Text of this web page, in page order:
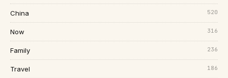
China 520
Now 316
Family 236
Travel 186